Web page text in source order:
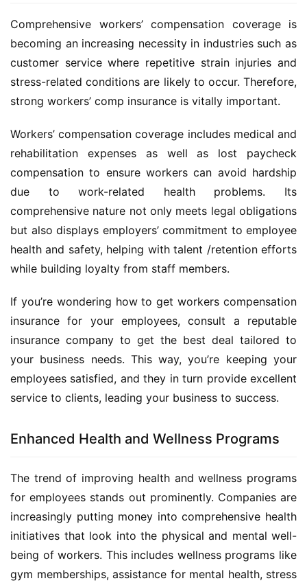
Comprehensive workers’ compensation coverage is
becoming an increasing necessity in industries such as
customer service where repetitive strain injuries and
stress-related conditions are likely to occur. Therefore,
strong workers’ comp insurance is vitally important.
Workers’ compensation coverage includes medical and
rehabilitation expenses as well as lost paycheck
compensation to ensure workers can avoid hardship
due to work-related health problems. Its
comprehensive nature not only meets legal obligations
but also displays employers’ commitment to employee
health and safety, helping with talent /retention efforts
while building loyalty from staff members.
If you’re wondering how to get workers compensation
insurance for your employees, consult a reputable
insurance company to get the best deal tailored to
your business needs. This way, you’re keeping your
employees satisfied, and they in turn provide excellent
service to clients, leading your business to success.
Enhanced Health and Wellness Programs
The trend of improving health and wellness programs
for employees stands out prominently. Companies are
increasingly putting money into comprehensive health
initiatives that look into the physical and mental well-
being of workers. This includes wellness programs like
gym memberships, assistance for mental health, stress